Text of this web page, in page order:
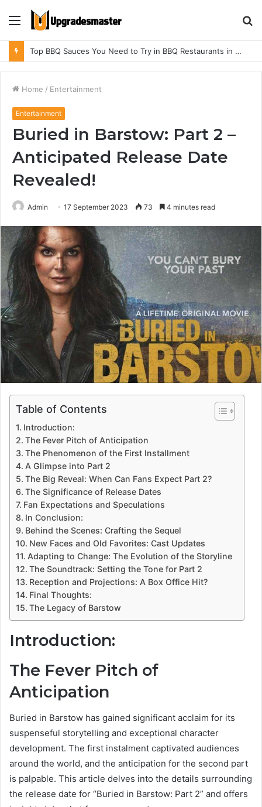
Menu
Top BBQ Sauces You Need to Try in BBQ Restaurants in Athens, Alabama
Home / Entertainment
Entertainment
Buried in Barstow: Part 2 –
Anticipated Release Date
Revealed!
Admin 17 September 2023 73 4 minutes read
Table of Contents
Introduction:
The Fever Pitch of Anticipation
The Phenomenon of the First Installment
A Glimpse into Part 2
The Big Reveal: When Can Fans Expect Part 2?
The Significance of Release Dates
Fan Expectations and Speculations
In Conclusion:
Behind the Scenes: Crafting the Sequel
New Faces and Old Favorites: Cast Updates
Adapting to Change: The Evolution of the Storyline
The Soundtrack: Setting the Tone for Part 2
Reception and Projections: A Box Office Hit?
Final Thoughts:
The Legacy of Barstow
Introduction:
The Fever Pitch of
Anticipation
Buried in Barstow has gained significant acclaim for its
suspenseful storytelling and exceptional character
development. The first instalment captivated audiences
around the world, and the anticipation for the second part
is palpable. This article delves into the details surrounding
the release date for “Buried in Barstow: Part 2” and offers